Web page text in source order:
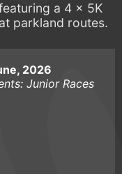
a 4 x 5K
parkland routes.
2026
Junior Races